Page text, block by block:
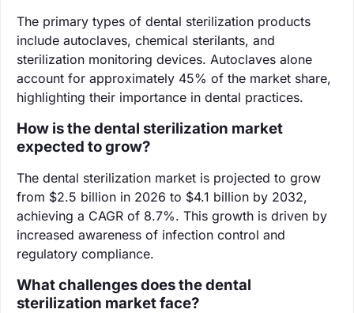
The primary types of dental sterilization products
include autoclaves, chemical sterilants, and
sterilization monitoring devices. Autoclaves alone
account for approximately 45% of the market share,
highlighting their importance in dental practices.
How is the dental sterilization market
expected to grow?
The dental sterilization market is projected to grow
from $2.5 billion in 2026 to $4.1 billion by 2032,
achieving a CAGR of 8.7%. This growth is driven by
increased awareness of infection control and
regulatory compliance.
What challenges does the dental
sterilization market face?